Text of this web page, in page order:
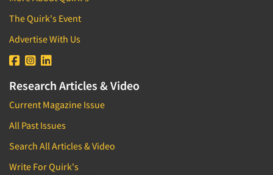
The Quirk's Event
Advertise With Us
Research Articles & Video
Current Magazine Issue
All Past Issues
Search All Articles & Video
Write For Quirk's